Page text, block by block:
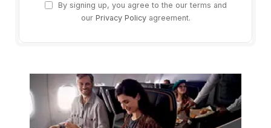
By signing up, you agree to the our terms and
our Privacy Policyagreement.